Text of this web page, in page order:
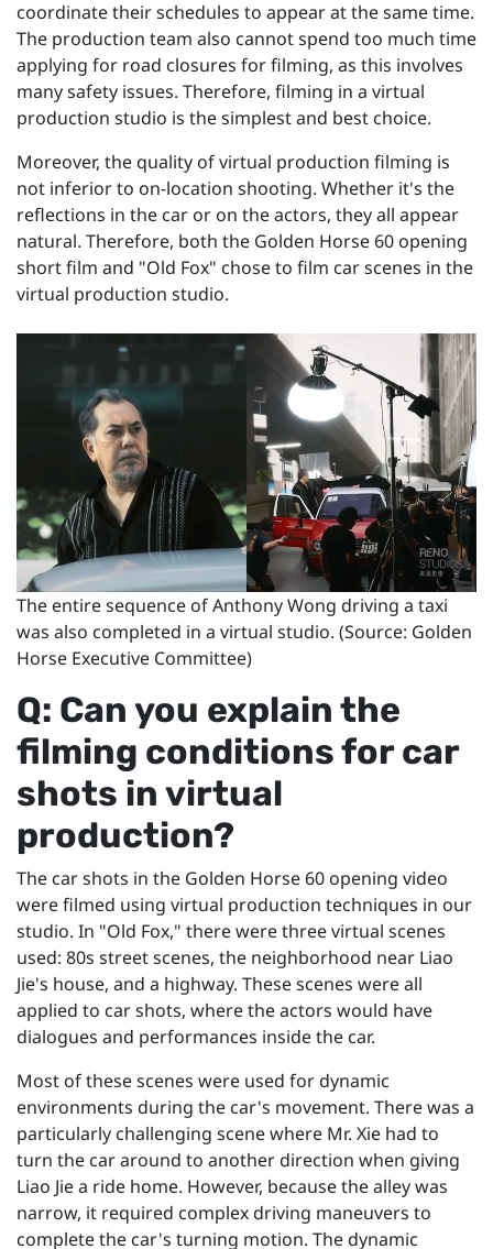
coordinate their schedules to appear at the same time.
The production team also cannot spend too much time
applying for road closures for filming, as this involves
many safety issues. Therefore, filming in a virtual
production studio is the simplest and best choice.
Moreover, the quality of virtual production filming is
not inferior to on-location shooting. Whether it's the
reflections in the car or on the actors, they all appear
natural. Therefore, both the Golden Horse 60 opening
short film and "Old Fox" chose to film car scenes in the
virtual production studio.
The entire sequence of Anthony Wong driving a taxi
was also completed in a virtual studio. (Source: Golden
Horse Executive Committee)
Q: Can you explain the
filming conditions for car
shots in virtual
production?
The car shots in the Golden Horse 60 opening video
were filmed using virtual production techniques in our
studio. In "Old Fox," there were three virtual scenes
used: 80s street scenes, the neighborhood near Liao
Jie's house, and a highway. These scenes were all
applied to car shots, where the actors would have
dialogues and performances inside the car.
Most of these scenes were used for dynamic
environments during the car's movement. There was a
particularly challenging scene where Mr. Xie had to
turn the car around to another direction when giving
Liao Jie a ride home. However, because the alley was
narrow, it required complex driving maneuvers to
complete the car's turning motion. The dynamic